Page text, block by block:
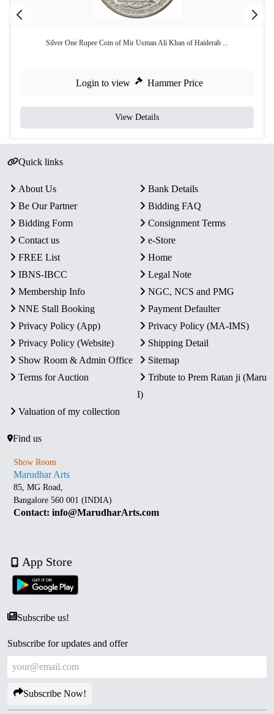
Silver One Rupee Coin of Mir Usman Ali Khan of Haiderab ...
Login to view Hammer Price
View Details
Quick links
About Us
Bank Details
Be Our Partner
Bidding FAQ
Bidding Form
Consignment Terms
Contact us
e-Store
FREE List
Home
IBNS-IBCC
Legal Note
Membership Info
NGC, NCS and PMG
NNE Stall Booking
Payment Defaulter
Privacy Policy (App)
Privacy Policy (MA-IMS)
Privacy Policy (Website)
Shipping Detail
Show Room & Admin Office
Sitemap
Terms for Auction
Tribute to Prem Ratan ji (Maru
I)
Valuation of my collection
Find us
Show Room
Marudhar Arts
85, MG Road,
Bangalore 560 001 (INDIA)
Contact: info@MarudharArts.com
App Store
Subscribe us!
Subscribe for updates and offer
Subscribe Now!